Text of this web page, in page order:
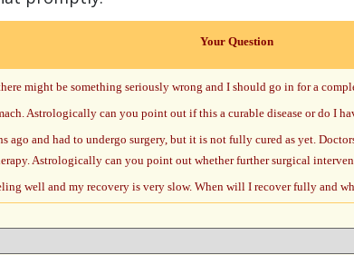
Your Question
might be something seriously wrong and I should go in for a
Astrologically can you point out if this a curable disease or do I
ago and had to undergo surgery, but it is not fully cured as yet.
Astrologically can you point out whether further surgical
well and my recovery is very slow. When will I recover fully and